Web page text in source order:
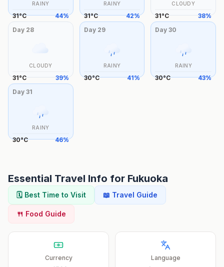
RAINY
31°C 44%
RAINY
31°C 42%
CLOUDY
31°C 38%
Day 28
CLOUDY
31°C 39%
Day 29
RAINY
30°C 41%
Day30
RAINY
30°C 43%
Day 31
RAINY
30°C 46%
Essential Travel Info for Fukuoka
🗓️ Best Time to Visit 📖 Travel Guide
🍴 Food Guide
Currency Language